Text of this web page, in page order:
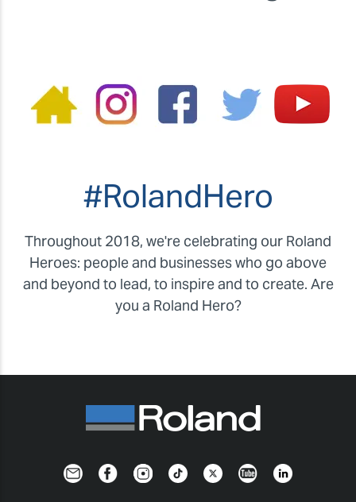
#RolandHero
Throughout 2018, we're celebrating our Roland
Heroes: people and businesses who go above
and beyond to lead, to inspire and to create. Are
you a Roland Hero?
NewsletterFacebookInstagramTikTokTwitterYouTubeLinkedIn